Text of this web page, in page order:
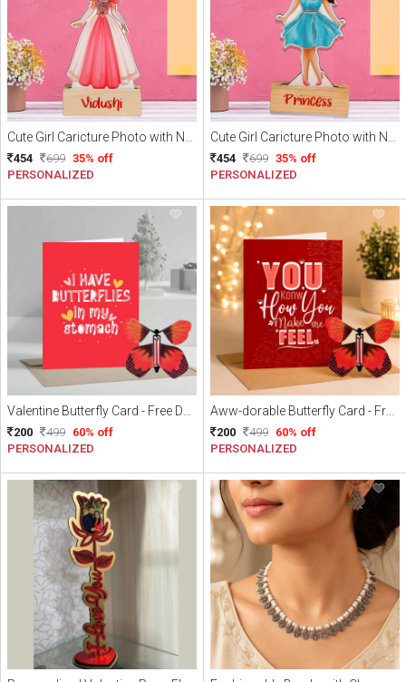
454 699 35% off
PERSONALIZED
454 699 35% off
PERSONALIZED
200 499 60% off
PERSONALIZED
200 499 60% off
PERSONALIZED